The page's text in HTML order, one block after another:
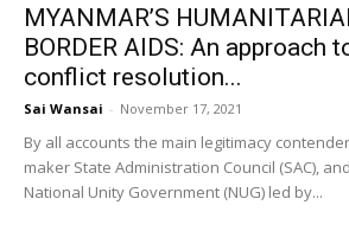
MYANMAR’S
BORDER AIDS: An approach
conflict resolution...
Sai Wansai - November 17, 2021
By all accounts the main legitimacy
maker State Administration Council (SAC),
National Unity Government (NUG) led by...